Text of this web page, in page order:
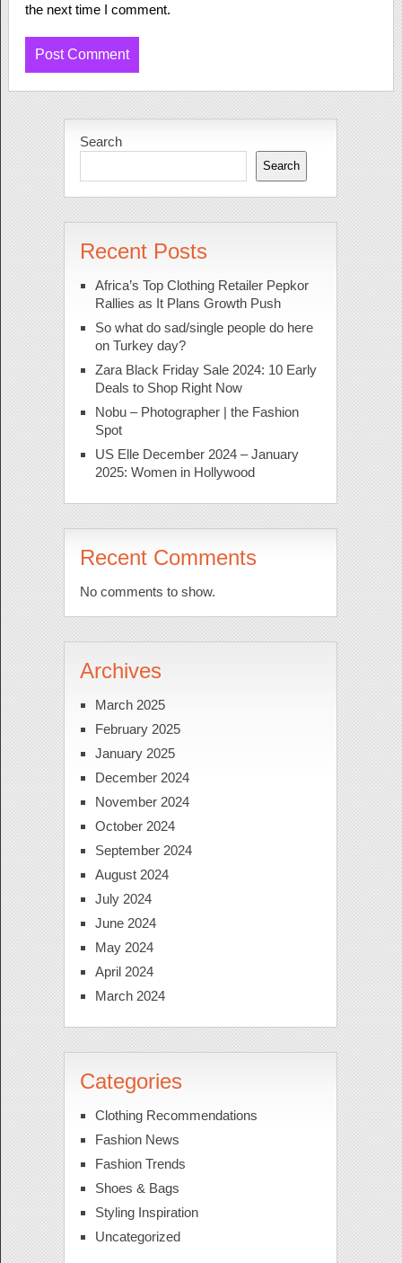
the next time I comment.
Search
Search
Recent Posts
Africa’s Top Clothing Retailer Pepkor
Rallies as It Plans Growth Push
So what do sad/single people do here
on Turkey day?
Zara Black Friday Sale 2024: 10 Early
Deals to Shop Right Now
Nobu – Photographer | the Fashion
Spot
US Elle December 2024 – January
2025: Women in Hollywood
Recent Comments
No comments to show.
Archives
March 2025
February 2025
January 2025
December 2024
November 2024
October 2024
September 2024
August 2024
July 2024
June 2024
May 2024
April 2024
March 2024
Categories
Clothing Recommendations
Fashion News
Fashion Trends
Shoes & Bags
Styling Inspiration
Uncategorized